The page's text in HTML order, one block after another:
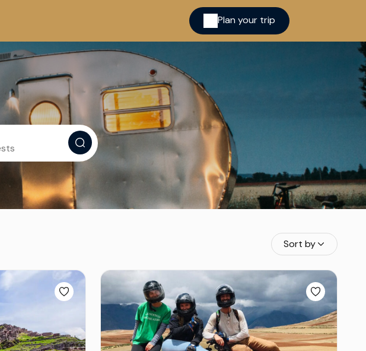
Tour of The Campiña
Walk and Santa Catalina
Machupicchu by
Vistadome Train
Tour Of The Super Sacred
Valley – Vip
Routes of the Sun to
Puno & Floating Islands
2D & 1N
Plan your trip
Sort by